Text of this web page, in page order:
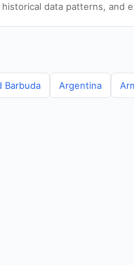
data patterns, and
Barbuda Argentina